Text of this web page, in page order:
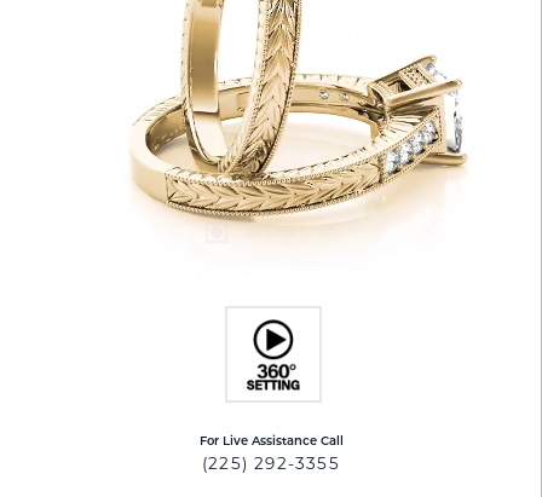
For Live Assistance Call
(225) 292-3355